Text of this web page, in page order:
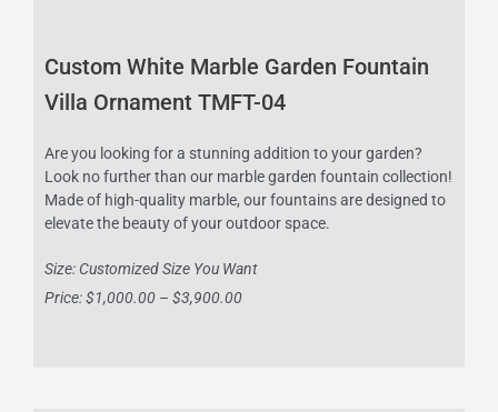
Custom White Marble Garden Fountain
Villa Ornament TMFT-04
Are you looking for a stunning addition to your garden?
Look no further than our marble garden fountain collection!
Made of high-quality marble, our fountains are designed to
elevate the beauty of your outdoor space.
Size: Customized Size You Want
Price: $1,000.00 – $3,900.00